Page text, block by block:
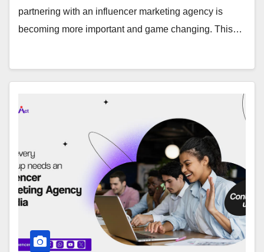
partnering with an influencer marketing agency is
becoming more important and game changing. This…